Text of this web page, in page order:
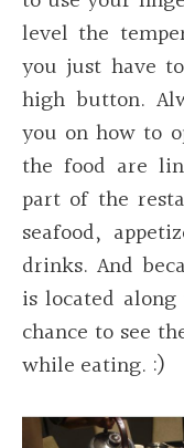
level the
you just have
high button.
you on how to
the food are
part of the
seafood,
drinks. And
is located
chance to see
while eating. :)